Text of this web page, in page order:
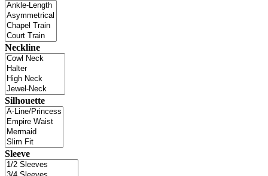
Neckline
Silhouette
Sleeve